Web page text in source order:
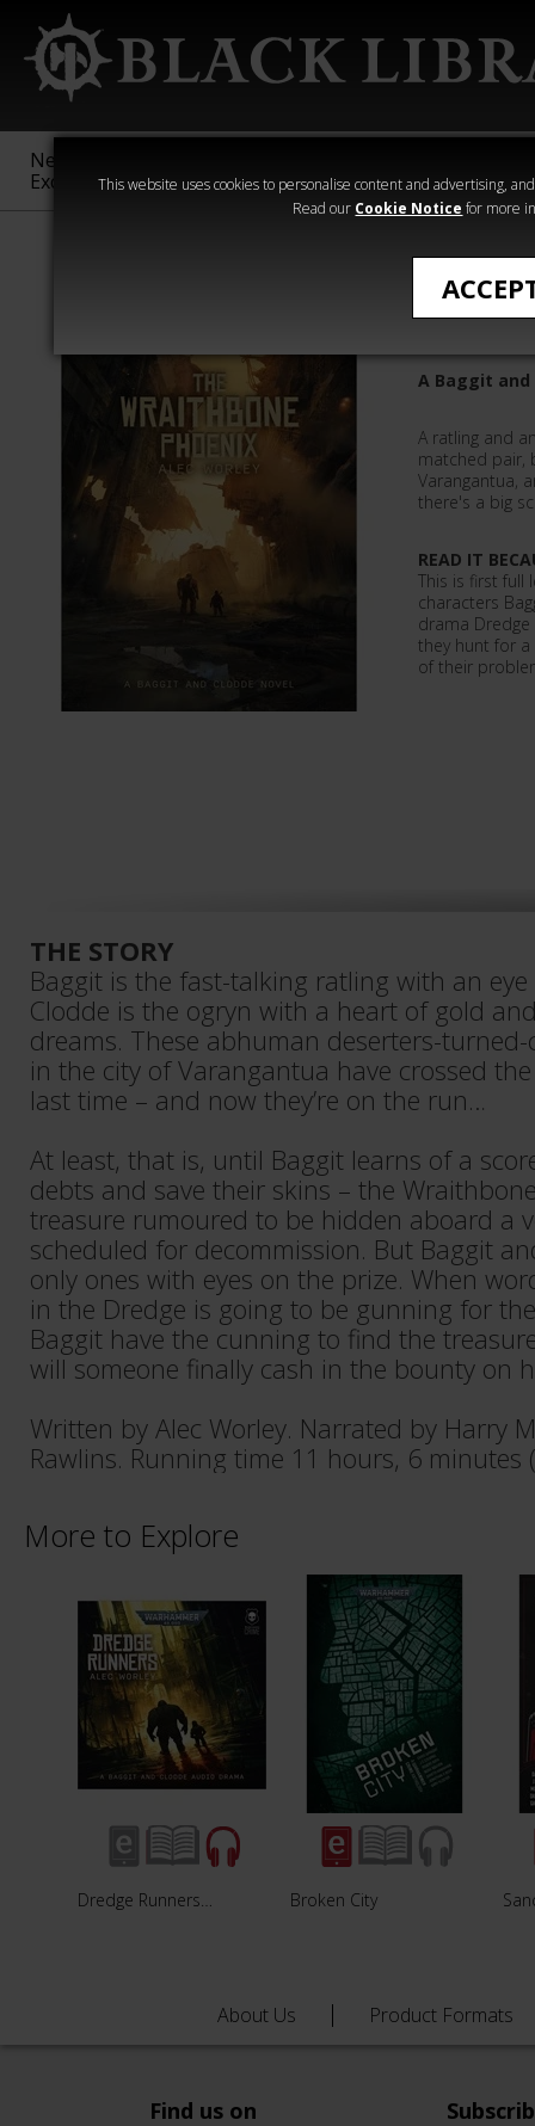
This website uses cookies to personalise content and advertising,
Read our Cookie Notice for more
New &
Exclusive
Sigmar
40,000
Heresy
The
A Baggit and
A ratling and
matched pair,
Varangantua,
there's a big
READ IT
This is first full
characters
drama
they hunt for
of their
THE STORY
Baggit is the fast-talking ratling with an
Clodde is the ogryn with a heart of gold
dreams. These abhuman deserters-
in the city of Varangantua have crossed
last time – and now they’re on the run…
At least, that is, until Baggit learns of a
debts and save their skins – the
treasure rumoured to be hidden aboard a
scheduled for decommission. But Baggit
only ones with eyes on the prize. When
in the Dredge is going to be gunning for
Baggit have the cunning to find the
will someone finally cash in the bounty on
Written by Alec Worley. Narrated by Harry
Rawlins. Running time 11 hours, 6 minutes
More to Explore
Dredge Runners… Broken City
About Us Product Formats
Find us on